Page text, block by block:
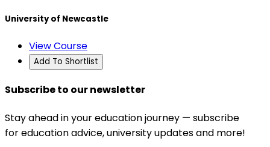
University of Newcastle
View Course
Add To Shortlist
Subscribe to our newsletter
Stay ahead in your education journey — subscribe
for education advice, university updates and more!